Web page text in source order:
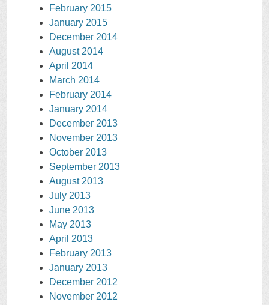
February 2015
January 2015
December 2014
August 2014
April 2014
March 2014
February 2014
January 2014
December 2013
November 2013
October 2013
September 2013
August 2013
July 2013
June 2013
May 2013
April 2013
February 2013
January 2013
December 2012
November 2012